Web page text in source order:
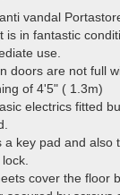
vandal
is in fantastic
use.
doors are not full
of 4'5" ( 1.3m)
electrics fitted
a key pad and also
cover the floor